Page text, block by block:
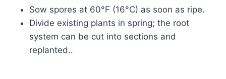
Sow spores at 60°F (16°C) as soon as ripe.
Divide existing plants in spring; the root
system can be cut into sections and
replanted..